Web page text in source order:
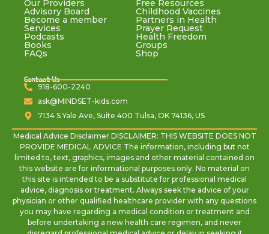
Our Providers
Advisory Board
Become a member
Services
Podcasts
Books
FAQs
Free Resources
Childhood Vaccines
Partners in Health
Prayer Request
Health Freedom
Groups
Shop
Contact Us
918-600-2240
ask@MINDSET-kids.com
7134 S Yale Ave, Suite 400 Tulsa, OK 74136, US
Medical Advice Disclaimer DISCLAIMER: THIS WEBSITE DOES NOT
PROVIDE MEDICAL ADVICE The information, including but not
limited to, text, graphics, images and other material contained on
this website are for informational purposes only. No material on
this site is intended to be a substitute for professional medical
advice, diagnosis or treatment. Always seek the advice of your
physician or other qualified healthcare provider with any questions
you may have regarding a medical condition or treatment and
before undertaking a new health care regimen, and never